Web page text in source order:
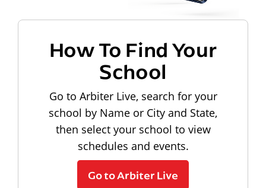
How To Find Your
School
Go to Arbiter Live, search for your
school by Name or City and State,
then select your school to view
schedules and events.
Go to Arbiter Live